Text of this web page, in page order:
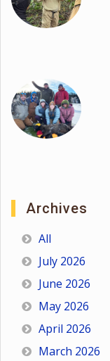
Archives
All
July 2026
June 2026
May 2026
April 2026
March 2026